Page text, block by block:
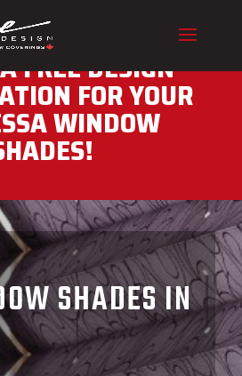
230-1043 NOW
FREE DESIGN
FOR YOUR
WINDOW
SHADES IN